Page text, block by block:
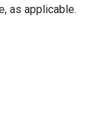
as applicable.